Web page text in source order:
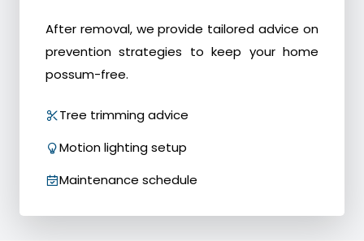
After removal, we provide tailored advice on
prevention strategies to keep your home
possum-free.
Tree trimming advice
Motion lighting setup
Maintenance schedule